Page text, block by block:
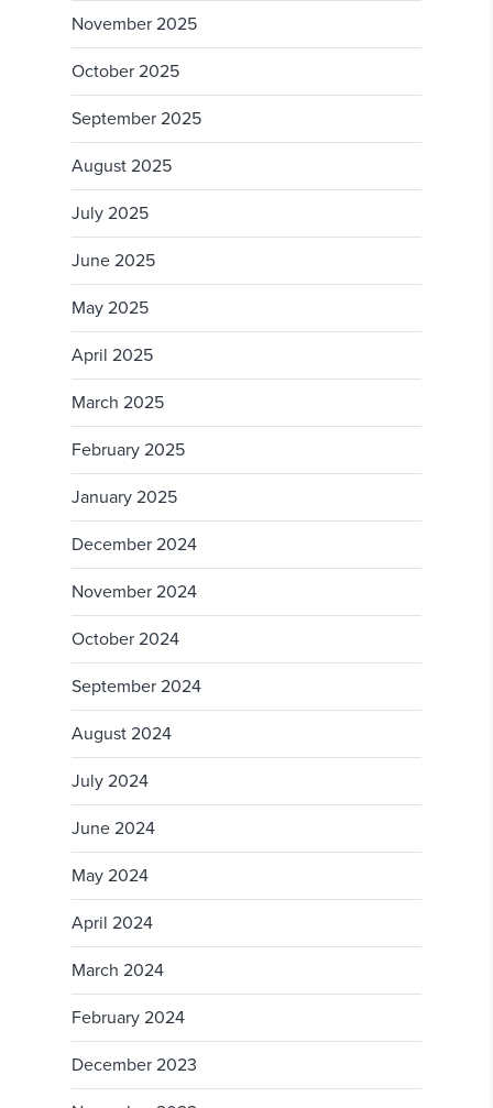
November 2025
October 2025
September 2025
August 2025
July 2025
June 2025
May 2025
April 2025
March 2025
February 2025
January 2025
December 2024
November 2024
October 2024
September 2024
August 2024
July 2024
June 2024
May 2024
April 2024
March 2024
February 2024
December 2023